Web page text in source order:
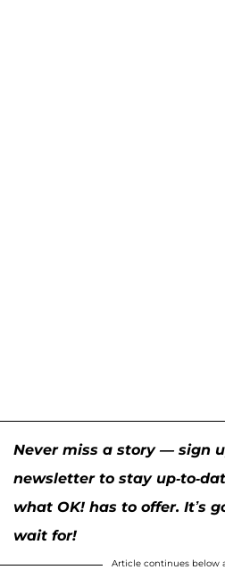
Never miss a story — sign
newsletter to stay up-to-
what OK! has to offer. It’s
wait for!
Article continues below